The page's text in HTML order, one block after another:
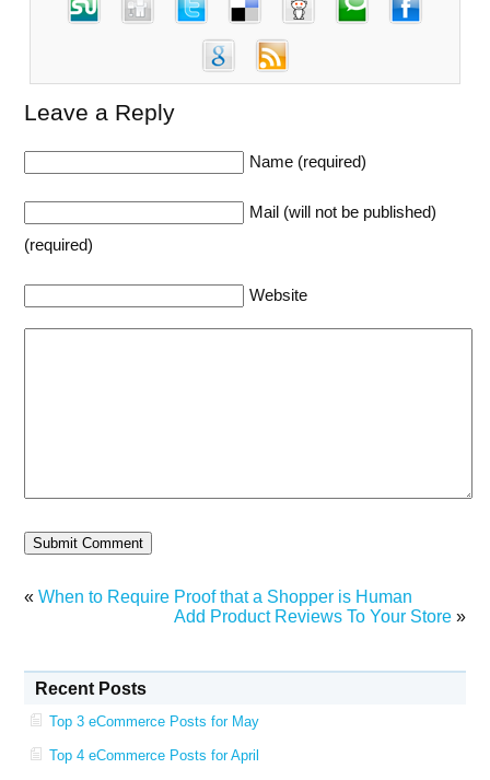
Leave a Reply
Name (required)
Mail (will not be published)
(required)
Website
«When to Require Proof that a Shopper is Human
Add Product Reviews To Your Store»
Recent Posts
Top 3 eCommerce Posts for May
Top 4 eCommerce Posts for April